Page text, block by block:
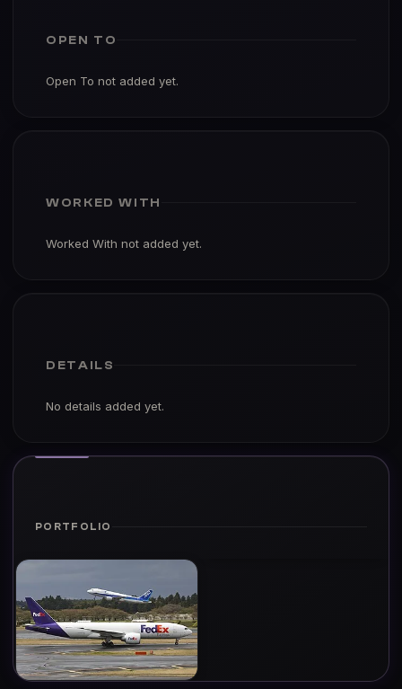
OPEN TO
Open To not added yet.
WORKED WITH
Worked With not added yet.
DETAILS
No details added yet.
PORTFOLIO